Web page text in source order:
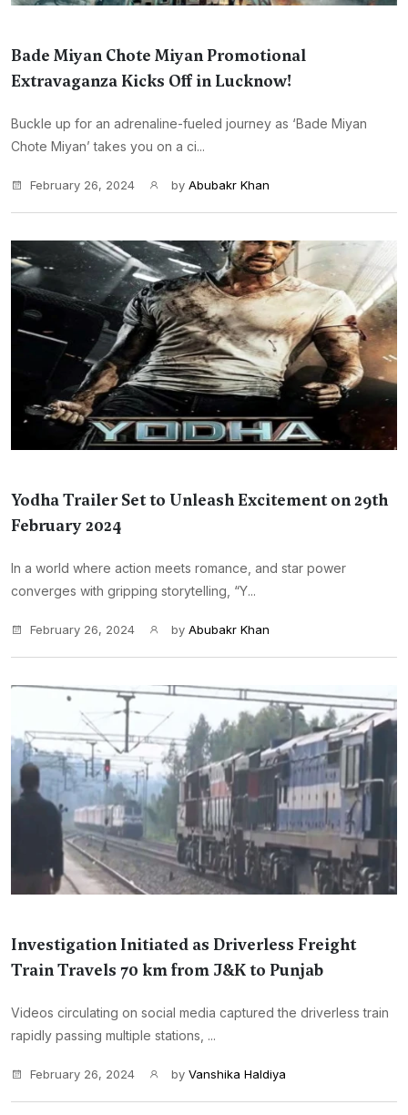
Bade Miyan Chote Miyan Promotional
Extravaganza Kicks Off in Lucknow!
Buckle up for an adrenaline-fueled journey as ‘Bade Miyan
Chote Miyan’ takes you on a ci...
February 26, 2024 by Abubakr Khan
Yodha Trailer Set to Unleash Excitement on 29th
February 2024
In a world where action meets romance, and star power
converges with gripping storytelling, “Y...
February 26, 2024 by Abubakr Khan
Investigation Initiated as Driverless Freight
Train Travels 70 km from J&K to Punjab
Videos circulating on social media captured the driverless train
rapidly passing multiple stations, ...
February 26, 2024 by Vanshika Haldiya